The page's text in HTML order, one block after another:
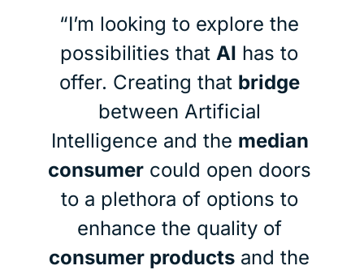
“I’m looking to explore the
possibilities that AI has to
offer. Creating that bridge
between Artificial
Intelligence and the median
consumer could open doors
to a plethora of options to
enhance the quality of
consumer products and the